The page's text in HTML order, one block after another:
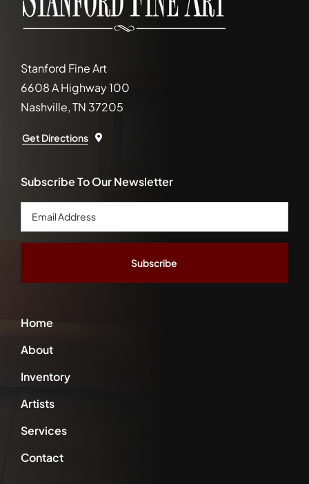
Stanford Fine Art
6608 A Highway 100
Nashville, TN 37205
Get Directions
Home
About
Inventory
Artists
Services
Contact
Subscribe To Our Newsletter
Email
Address